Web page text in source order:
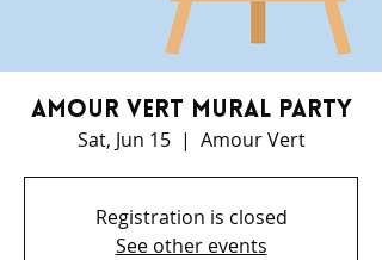
Amour Vert Mural Party
Sat, Jun 15
  |
Amour Vert
Registration is closed
See other events